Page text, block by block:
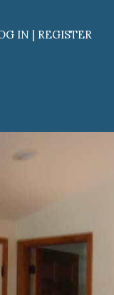
IN | REGISTER